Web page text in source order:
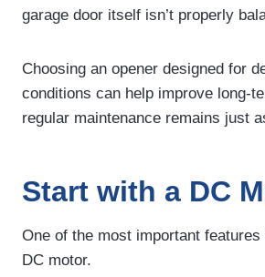
garage door itself isn’t properly
Choosing an opener designed for
conditions can help improve long-
regular maintenance remains just
Start with a DC
One of the most important
DC motor.